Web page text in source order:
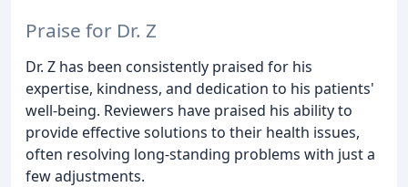
Praise for Dr. Z
Dr. Z has been consistently praised for his
expertise, kindness, and dedication to his patients'
well-being. Reviewers have praised his ability to
provide effective solutions to their health issues,
often resolving long-standing problems with just a
few adjustments.